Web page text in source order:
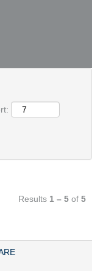
Results 1 – 5 of 5